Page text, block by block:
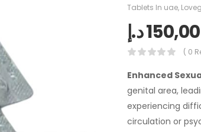
Tablets In uae,
150,00د.إ
( 0
Enhanced
genital area,
experiencing
circulation or